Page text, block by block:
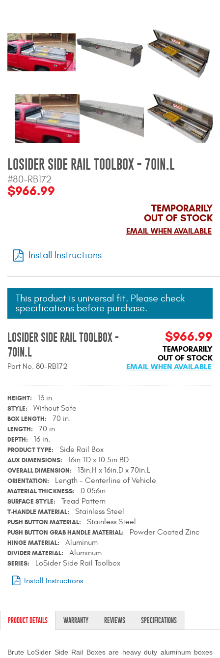
Jeep Wrangler and
Gladiator Products
Ford Bronco Products
LED Lighting
Cargo Management
Truck Bed and Tailgate
Mats
Wind Deflectors
Superwinch Winches
and Accessories
Westin and
Contact Us
My Account
2025 Application Guide
Product Flyers
Catalogs
Warranty Policy
UMAP Policy
Shipping Policy Q&A
LOSIDER SIDE RAIL TOOLBOX - 70IN.L
#80-RB172
$966.99
TEMPORARILY
OUT OF STOCK
EMAIL WHEN AVAILABLE
Install Instructions
This product is universal fit. Please check
specifications before purchase.
LOSIDER SIDE RAIL TOOLBOX -
70IN.L
Part No. 80-RB172
$966.99
TEMPORARILY
OUT OF STOCK
EMAIL WHEN AVAILABLE
HEIGHT 13 in.
STYLE Without Safe
BOX LENGTH 70 in.
LENGTH 70 in.
DEPTH 16 in.
PRODUCT TYPE Side Rail Box
AUX DIMENSIONS 16in.TD x 10.5in.BD
OVERALL DIMENSION 13in.H x 16in.D x 70in.L
ORIENTATION Length - Centerline of Vehicle
MATERIAL THICKNESS 0.056in.
SURFACE STYLE Tread Pattern
T-HANDLE MATERIAL Stainless Steel
PUSH BUTTON MATERIAL Stainless Steel
PUSH BUTTON GRAB HANDLE MATERIAL Powder Coated Zinc
HINGE MATERIAL Aluminum
DIVIDER MATERIAL Aluminum
SERIES
LoSider Side Rail Toolbox
Install Instructions
PRODUCT DETAILS WARRANTY REVIEWS SPECIFICATIONS
Brute LoSider Side Rail Boxes are heavy duty aluminum boxes